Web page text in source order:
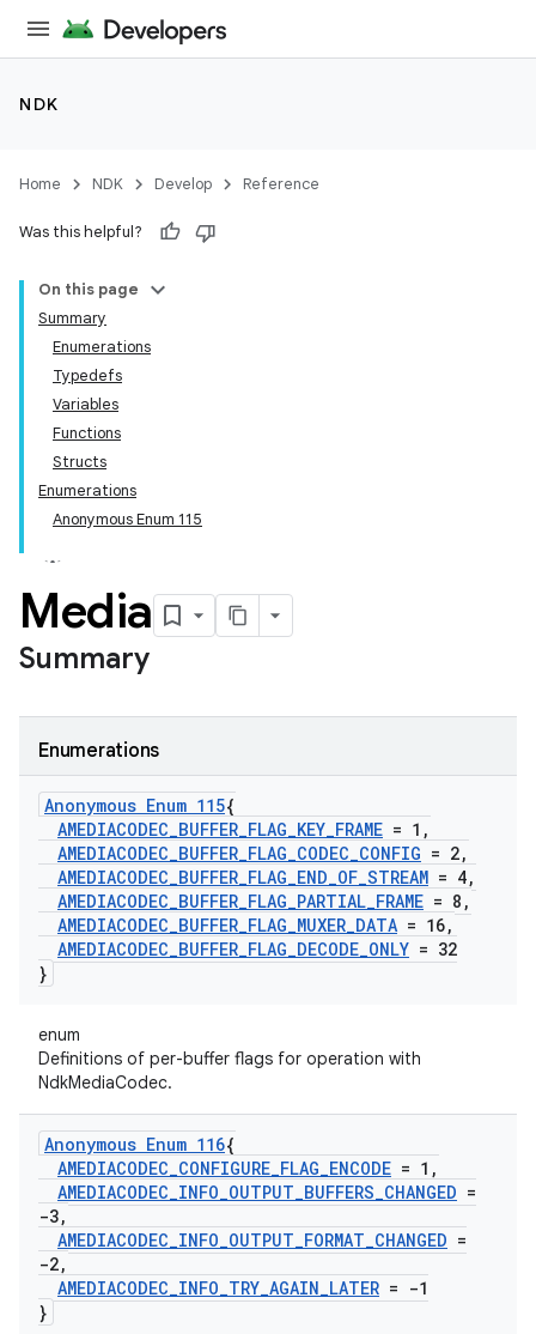
NDK
Home NDK Develop Reference
Was this helpful?
On this page
Summary
Enumerations
Typedefs
Variables
Functions
Structs
Enumerations
Anonymous Enum 115
Media
Summary
Enumerations
Anonymous Enum 115{
AMEDIACODEC_BUFFER_FLAG_KEY_FRAME = 1 ,
AMEDIACODEC_BUFFER_FLAG_CODEC_CONFIG = 2,
AMEDIACODEC_BUFFER_FLAG_END_OF_STREAM = 4,
AMEDIACODEC_BUFFER_FLAG_PARTIAL_FRAME = 8 ,
AMEDIACODEC_BUFFER_FLAG_MUXER_DATA = 16,
AMEDIACODEC_BUFFER_FLAG_DECODE_ONLY = 32
}
enum
Definitions of per-buffer flags for operation with
NdkMediaCodec.
Anonymous Enum 116{
AMEDIACODEC_CONFIGURE_FLAG_ENCODE = 1 ,
AMEDIACODEC_INFO_OUTPUT_BUFFERS_CHANGED =
-3,
AMEDIACODEC_INFO_OUTPUT_FORMAT_CHANGED =
-2,
AMEDIACODEC_INFO_TRY_AGAIN_LATER = -1
}